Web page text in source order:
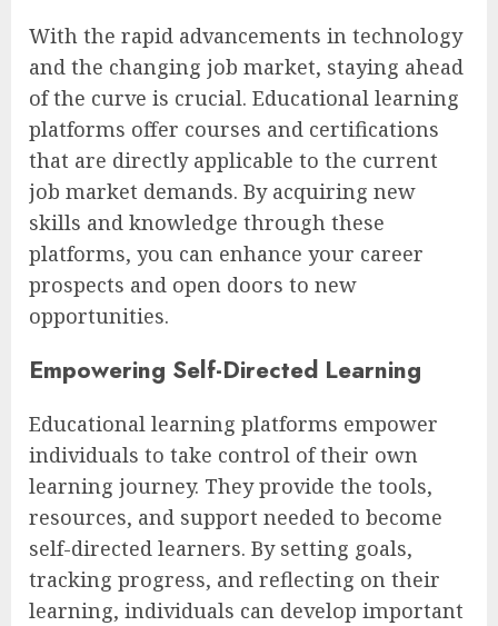
With the rapid advancements in technology
and the changing job market, staying ahead
of the curve is crucial. Educational learning
platforms offer courses and certifications
that are directly applicable to the current
job market demands. By acquiring new
skills and knowledge through these
platforms, you can enhance your career
prospects and open doors to new
opportunities.
Empowering Self-Directed Learning
Educational learning platforms empower
individuals to take control of their own
learning journey. They provide the tools,
resources, and support needed to become
self-directed learners. By setting goals,
tracking progress, and reflecting on their
learning, individuals can develop important